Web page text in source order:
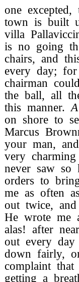
one
town is built
villa
is no going
chairs, and
every day;
chairman
the ball, all
this manner.
on shore to
Marcus
your man,
very
never saw so
orders to
me as often
out twice,
He wrote me
alas! after
out every
down fairly,
complaint
getting a